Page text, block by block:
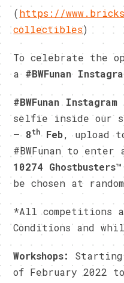
(https://
collectibles)
To celebrate the
a#BWFunan
#BWFunan
selfie inside our
– 8thFeb, upload
#BWFunan to
10274 Ghostbusters™
be chosen at
*All competitions
Conditions and
Workshops:
of February 2022